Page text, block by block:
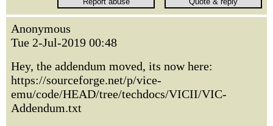
Anonymous
Tue 2-Jul-2019 00:48
Hey, the addendum moved, its now here:
https://sourceforge.net/p/vice-
emu/code/HEAD/tree/techdocs/VICII/VIC-
Addendum.txt